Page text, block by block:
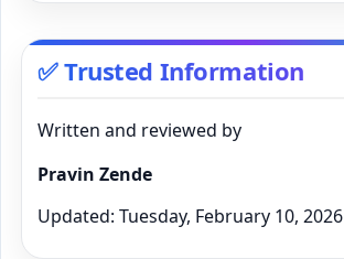
✅ Trusted Information
Written and reviewed by
Pravin Zende
Updated: Tuesday, February 10, 2026